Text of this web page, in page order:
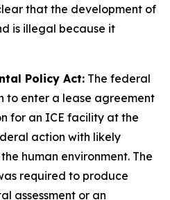
that the development of
is illegal because it
Policy Act: The federal
to enter a lease agreement
for an ICE facility at the
action with likely
human environment. The
required to produce
assessment or an